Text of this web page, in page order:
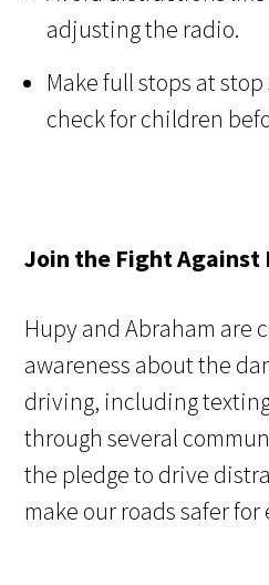
adjusting the radio.
Make full stops at
check for children
Join the Fight
Hupy and Abraham are
awareness about the
driving, including
through several
the pledge to drive
make our roads safer for